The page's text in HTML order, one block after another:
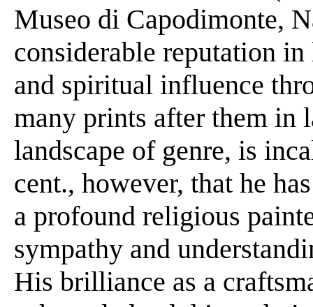
Museo di Capodimonte,
considerable reputation
and spiritual influence
many prints after them in
landscape of genre, is
cent., however, that he
a profound religious
sympathy and
His brilliance as a